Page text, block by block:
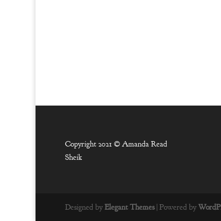
Copyright 2021 © Amanda Read
Sheik
Designed byElegant Themes| Powered by